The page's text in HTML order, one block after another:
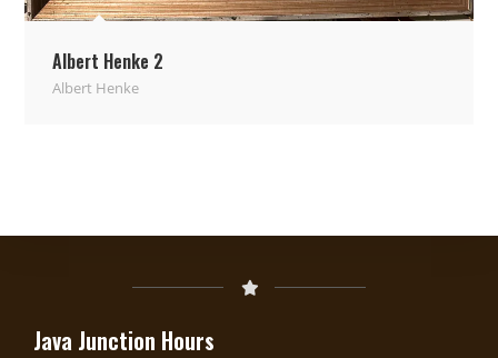
Albert Henke 2
Albert Henke
Java Junction Hours